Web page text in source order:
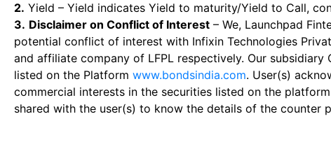
2. Yield – Yield indicates Yield to maturity/Yield to Call,
3. Disclaimer on Conflict of Interest – We, Launchpad
potential conflict of interest with Infixin Technologies
and affiliate company of LFPL respectively. Our
listed on the Platform www.bondsindia.com. User(s)
commercial interests in the securities listed on the platform
shared with the user(s) to know the details of the counter